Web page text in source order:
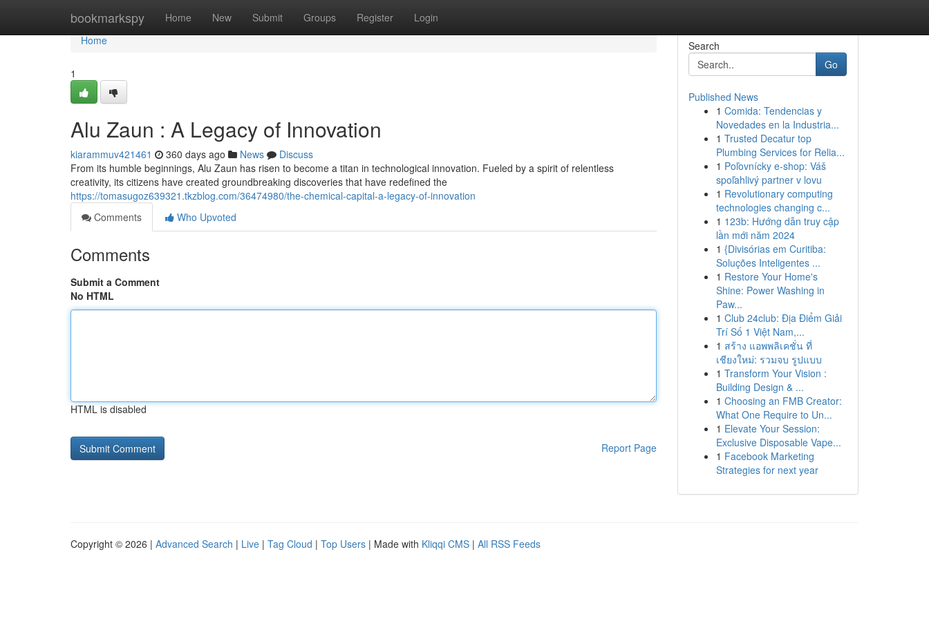
bookmarkspy Home New Submit Groups Register Login
Home
Home
1
Alu Zaun : A Legacy of Innovation
kiarammuv421461 360 days ago News
Discuss
From its humble beginnings, Alu Zaun has risen to become a titan in technological innovation. Fueled by a spirit of relentless
creativity, its citizens have created groundbreaking discoveries that have redefined the
https://tomasugoz639321.tkzblog.com/36474980/the-chemical-capital-a-legacy-of-innovation
Comments
Who Upvoted
Comments
Submit a Comment
No HTML
HTML is disabled
Report Page
Search
Go
Published News
1 Comida: Tendencias y
Novedades en la Industria...
1 Trusted Decatur top
Plumbing Services for Relia...
1 Poľovnícky e-shop: Váš
spoľahlivý partner v lovu
1 Revolutionary computing
technologies changing c...
1 123b: Hướng dẫn truy cập
lần mới năm 2024
1 {Divisórias em Curitiba:
Soluções Inteligentes ...
1 Restore Your Home's
Shine: Power Washing in
Paw...
1 Club 24club: Địa Điểm Giải
Trí Số 1 Việt Nam,...
1 สร้าง แอพพลิเคชั่น ที่
เชียงใหม่: รวมจบ รูปแบบ
1 Transform Your Vision :
Building Design & ...
1 Choosing an FMB Creator:
What One Require to Un...
1 Elevate Your Session:
Exclusive Disposable Vape...
1 Facebook Marketing
Strategies for next year
Copyright © 2026 | Advanced Search | Live | Tag Cloud | Top Users | Made with Kliqqi CMS | All RSS Feeds